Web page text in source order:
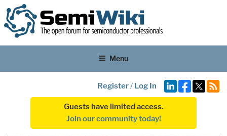
Menu
Register/ Log In
Guests have limited access.
Join our community today!